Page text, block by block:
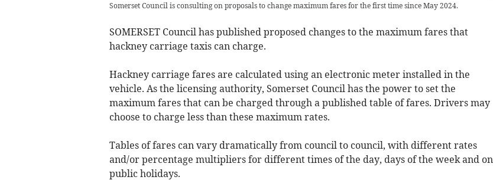
Somerset Council is consulting on proposals to change maximum fares for the first time since May 2024.
SOMERSET Council has published proposed changes to the maximum fares that
hackney carriage taxis can charge.
Hackney carriage fares are calculated using an electronic meter installed in the
vehicle. As the licensing authority, Somerset Council has the power to set the
maximum fares that can be charged through a published table of fares. Drivers may
choose to charge less than these maximum rates.
Tables of fares can vary dramatically from council to council, with different rates
and/or percentage multipliers for different times of the day, days of the week and on
public holidays.